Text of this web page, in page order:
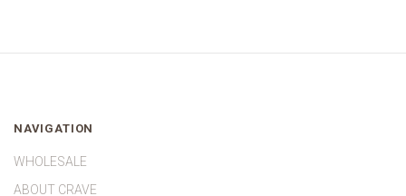
NAVIGATION
WHOLESALE
ABOUT CRAVE